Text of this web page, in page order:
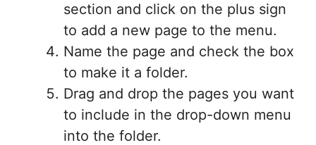
section and click on the plus sign
to add a new page to the menu.
Name the page and check the box
to make it a folder.
Drag and drop the pages you want
to include in the drop-down menu
into the folder.